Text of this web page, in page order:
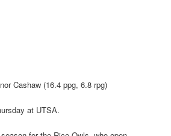
Cashaw (16.4 ppg, 6.8 rpg)
at UTSA.